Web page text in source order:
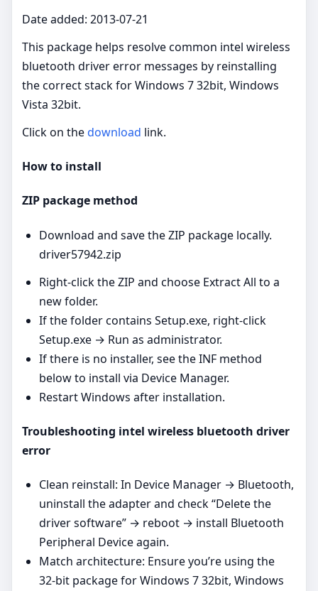
Date added: 2013-07-21
This package helps resolve common intel wireless
bluetooth driver error messages by reinstalling
the correct stack for Windows 7 32bit, Windows
Vista 32bit.
Click on thedownload link.
How to install
ZIP package method
Download and save the ZIP package locally.
driver57942.zip
Right‑click the ZIP and choose Extract All to a
new folder.
If the folder contains Setup.exe, right‑click
Setup.exe → Run as administrator.
If there is no installer, see the INF method
below to install via Device Manager.
Restart Windows after installation.
Troubleshooting intel wireless bluetooth driver
error
Clean reinstall: In Device Manager → Bluetooth,
uninstall the adapter and check “Delete the
driver software” → reboot → install Bluetooth
Peripheral Device again.
Match architecture: Ensure you’re using the
32‑bit package for Windows 7 32bit, Windows